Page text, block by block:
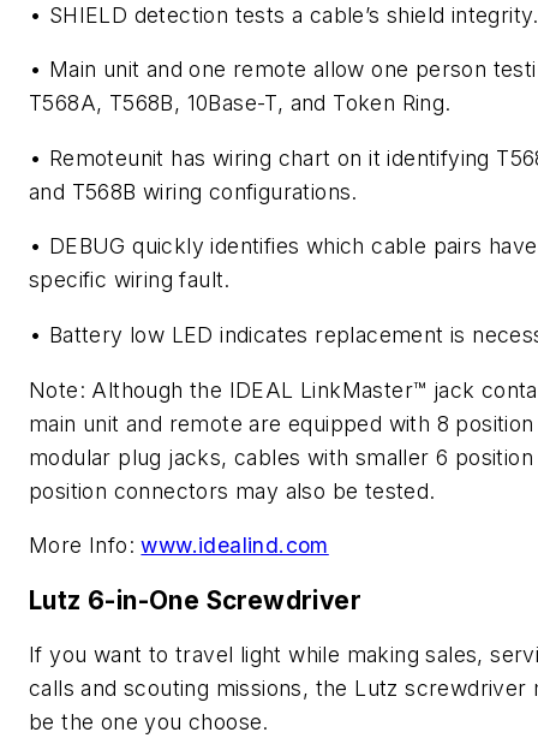
• SHIELD detection tests a cable’s shield integrity.
• Main unit and one remote allow one person
T568A, T568B, 10Base-T, and Token Ring.
• Remoteunit has wiring chart on it identifying
and T568B wiring configurations.
• DEBUG quickly identifies which cable pairs
specific wiring fault.
• Battery low LED indicates replacement is
Note: Although the IDEAL LinkMaster™ jack
main unit and remote are equipped with 8 position
modular plug jacks, cables with smaller 6 position
position connectors may also be tested.
More Info:www.idealind.com
Lutz 6-in-One Screwdriver
If you want to travel light while making sales,
calls and scouting missions, the Lutz screwdriver
be the one you choose.